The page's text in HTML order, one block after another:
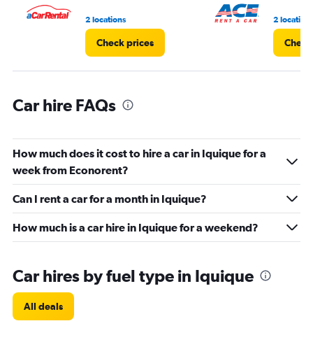
to
2 locations
Check prices
2 locations
Car hire FAQs
How much does it cost to hire a car in Iquique for a
week from Econorent?
Can I rent a car for a month in Iquique?
How much is a car hire in Iquique for a weekend?
Car hires by fuel type in Iquique
All deals